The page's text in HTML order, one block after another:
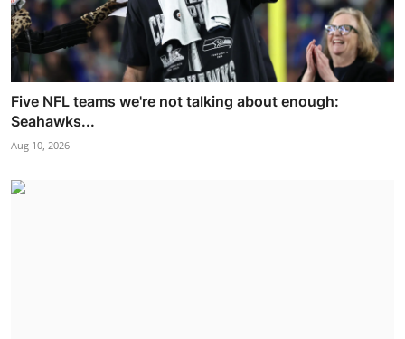
Five NFL teams we're not talking about enough:
Seahawks...
Aug 10, 2026